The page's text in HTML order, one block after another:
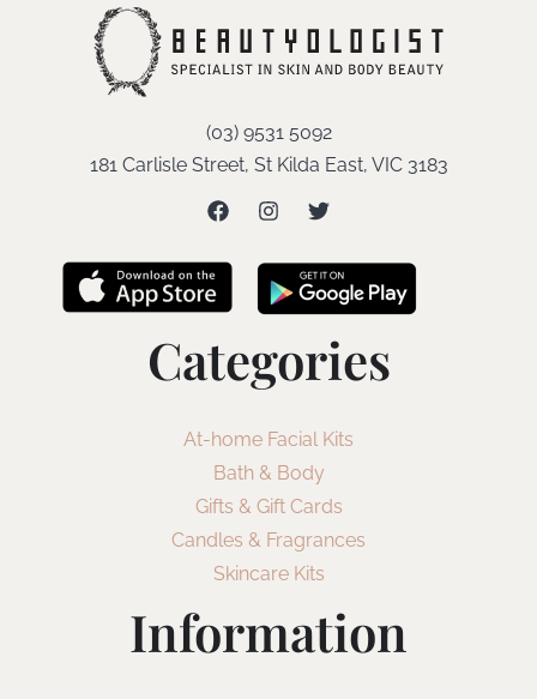
(03) 9531 5092
181 Carlisle Street, St Kilda East, VIC 3183
Categories
At-home Facial Kits
Bath & Body
Gifts & Gift Cards
Candles & Fragrances
Skincare Kits
Information